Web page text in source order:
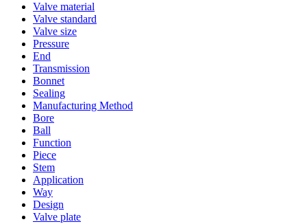
Valve material
Valve standard
Valve size
Pressure
End
Transmission
Bonnet
Sealing
Manufacturing Method
Bore
Ball
Function
Piece
Stem
Application
Way
Design
Valve plate